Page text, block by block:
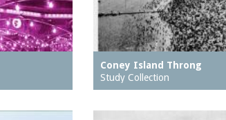
Coney Island Throng
Study Collection